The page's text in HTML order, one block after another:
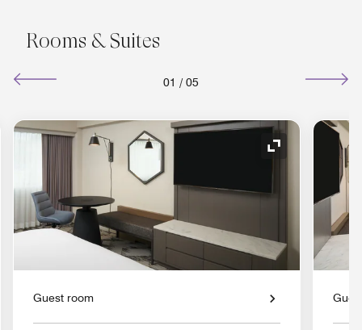
Rooms & Suites
01 / 05
Expand Icon
Guest room